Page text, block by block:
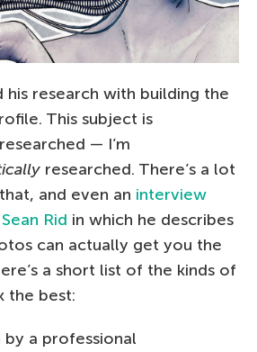
his research with building the
This subject is
— I’m
researched. There’s a lot
and even an interview
Rid in which he describes
can actually get you the
a short list of the kinds of
the best:
a professional